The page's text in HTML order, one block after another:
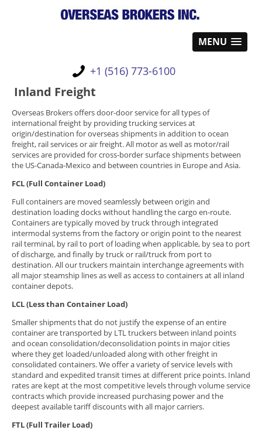
MENU
+1 (516) 773-6100
Inland Freight
Overseas Brokers offers door-door service for all types of
international freight by providing trucking services at
origin/destination for overseas shipments in addition to ocean
freight, rail services or air freight. All motor as well as motor/rail
services are provided for cross-border surface shipments between
the US-Canada-Mexico and between countries in Europe and Asia.
FCL (Full Container Load)
Full containers are moved seamlessly between origin and
destination loading docks without handling the cargo en-route.
Containers are typically moved by truck through integrated
intermodal systems from the factory or origin point to the nearest
rail terminal, by rail to port of loading when applicable, by sea to port
of discharge, and finally by truck or rail/truck from port to
destination. All our truckers maintain interchange agreements with
all major steamship lines as well as access to containers at all inland
container depots.
LCL (Less than Container Load)
Smaller shipments that do not justify the expense of an entire
container are transported by LTL truckers between inland points
and ocean consolidation/deconsolidation points in major cities
where they get loaded/unloaded along with other freight in
consolidated containers. We offer a variety of service levels with
standard and expedited transit times at different price points. Inland
rates are kept at the most competitive levels through volume service
contracts which provide increased purchasing power and the
deepest available tariff discounts with all major carriers.
FTL (Full Trailer Load)